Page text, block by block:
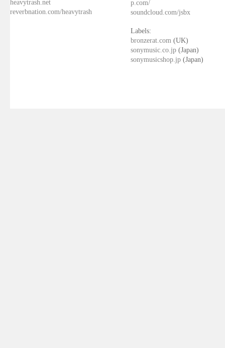
heavytrash.net
reverbnation.com/heavytrash
p.com/
soundcloud.com/jsbx
Labels:
bronzerat.com (UK)
sonymusic.co.jp (Japan)
sonymusicshop.jp (Japan)